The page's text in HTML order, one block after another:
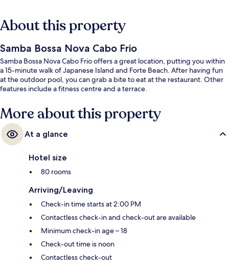
About this property
Samba Bossa Nova Cabo Frio
Samba Bossa Nova Cabo Frio offers a great location, putting you within
a 15-minute walk of Japanese Island and Forte Beach. After having fun
at the outdoor pool, you can grab a bite to eat at the restaurant. Other
features include a fitness centre and a terrace.
More about this property
At a glance
Hotel size
80 rooms
Arriving/Leaving
Check-in time starts at 2:00 PM
Contactless check-in and check-out are available
Minimum check-in age – 18
Check-out time is noon
Contactless check-out